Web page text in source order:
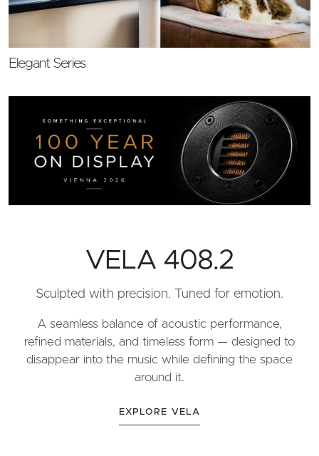
Elegant Series
VELA 408.2
Sculpted with precision. Tuned for emotion.
A seamless balance of acoustic performance,
refined materials, and timeless form — designed to
disappear into the music while defining the space
around it.
EXPLORE VELA